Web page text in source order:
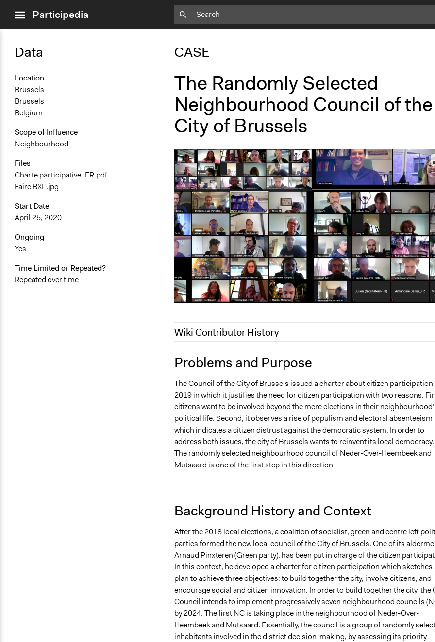
menuParticipedia
Data
Location
Brussels
Brussels
Belgium
Scope of Influence
Neighbourhood
Files
Charte participative_FR.pdf
Faire BXL.jpg
Start Date
April 25, 2020
Ongoing
Yes
Time Limited or Repeated?
Repeated over time
CASE
The Randomly Selected
Neighbourhood Council of the
City of Brussels
Wiki Contributor History
January 19, 2024
Ils Taildeman
October 8, 2020
julien.vrydagh
September 8, 2020
julien.vrydagh
Problems and Purpose
The Council of the City of Brussels issued a charter about citizen participation
2019 in which it justifies the need for citizen participation with two reasons.
citizens want to be involved beyond the mere elections in their
political life. Second, it observes a rise of populism and electoral absenteeism
which indicates a citizen distrust against the democratic system. In order to
address both issues, the city of Brussels wants to reinvent its local democracy.
The randomly selected neighbourhood council of Neder-Over-Heembeek and
Mutsaard is one of the first step in this direction
Background History and Context
After the 2018 local elections, a coalition of socialist, green and centre left
parties formed the new local council of the City of Brussels. One of its
Arnaud Pinxteren (Green party), has been put in charge of the citizen
In this context, he developed a charter for citizen participation which sketches
plan to achieve three objectives: to build together the city, involve citizens, and
encourage social and citizen innovation. In order to build together the city, the
Council intends to implement progressively seven neighbourhood councils
by 2024. The first NC is taking place in the neighbourhood of Neder-Over-
Heembeek and Mutsaard. Essentially, the council is a group of randomly
inhabitants involved in the district decision-making, by assessing its priority